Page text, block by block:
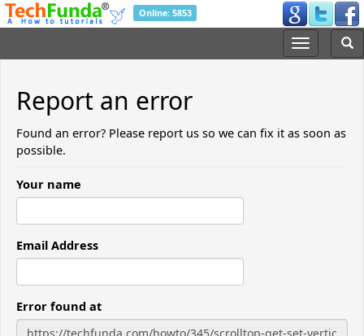
Online: 5853
Report an error
Found an error? Please report us so we can fix it as soon as
possible.
Your name
Email Address
Error found at